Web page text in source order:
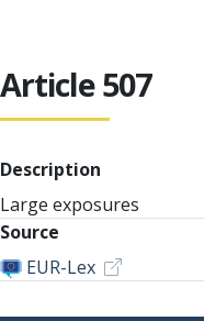
Article 507
Description
Large exposures
Source
EUR-Lex